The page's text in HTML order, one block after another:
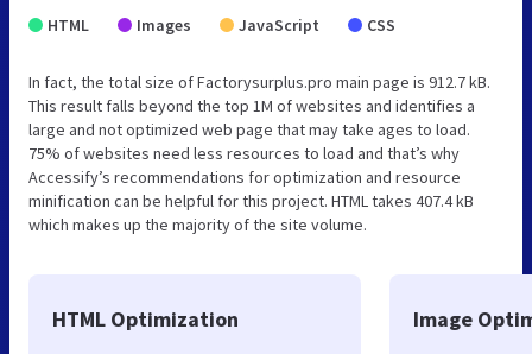
HTML Images JavaScript CSS
In fact, the total size of Factorysurplus.pro main page is 912.7 kB.
This result falls beyond the top 1M of websites and identifies a
large and not optimized web page that may take ages to load.
75% of websites need less resources to load and that’s why
Accessify’s recommendations for optimization and resource
minification can be helpful for this project. HTML takes 407.4 kB
which makes up the majority of the site volume.
HTML Optimization Image